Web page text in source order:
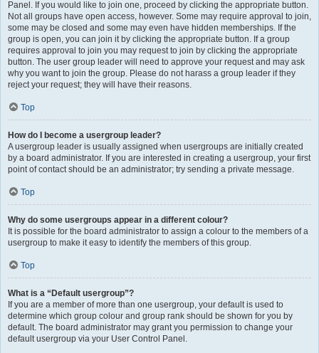
Panel. If you would like to join one, proceed by clicking the appropriate button.
Not all groups have open access, however. Some may require approval to join,
some may be closed and some may even have hidden memberships. If the
group is open, you can join it by clicking the appropriate button. If a group
requires approval to join you may request to join by clicking the appropriate
button. The user group leader will need to approve your request and may ask
why you want to join the group. Please do not harass a group leader if they
reject your request; they will have their reasons.
Top
How do I become a usergroup leader?
A usergroup leader is usually assigned when usergroups are initially created
by a board administrator. If you are interested in creating a usergroup, your first
point of contact should be an administrator; try sending a private message.
Top
Why do some usergroups appear in a different colour?
It is possible for the board administrator to assign a colour to the members of a
usergroup to make it easy to identify the members of this group.
Top
What is a “Default usergroup”?
If you are a member of more than one usergroup, your default is used to
determine which group colour and group rank should be shown for you by
default. The board administrator may grant you permission to change your
default usergroup via your User Control Panel.